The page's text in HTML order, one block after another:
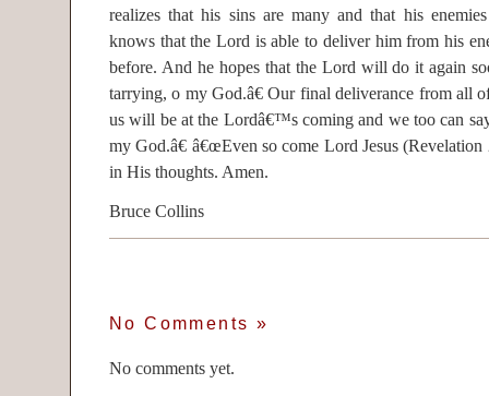
realizes that his sins are many and that his
knows that the Lord is able to deliver him from his
before. And he hopes that the Lord will do it again
tarrying, o my God.â€ Our final deliverance from all
us will be at the Lordâ€™s coming and we too can
my God.â€ â€œEven so come Lord Jesus (Revelation
in His thoughts. Amen.
Bruce Collins
No Comments »
No comments yet.